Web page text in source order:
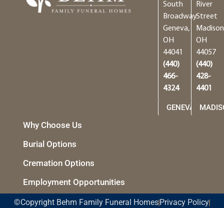
South
Broadway
Geneva,
OH
44041
(440)
466-
4324
GENEVA
River
Street
OH
44057
(440)
428-
4401
Why Choose Us
Burial Options
Cremation Options
Employment Opportunities
©Copyright Behm Family Funeral Homes Privacy Policy